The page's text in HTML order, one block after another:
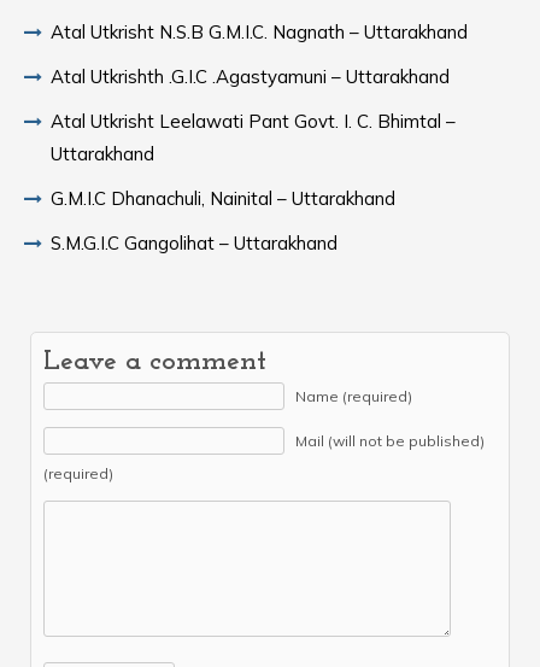
Atal Utkrisht N.S.B G.M.I.C. Nagnath – Uttarakhand
Atal Utkrishth .G.I.C .Agastyamuni – Uttarakhand
Atal Utkrisht Leelawati Pant Govt. I. C. Bhimtal –
Uttarakhand
G.M.I.C Dhanachuli, Nainital – Uttarakhand
S.M.G.I.C Gangolihat – Uttarakhand
Leave a comment
Name (required)
Mail (will not be published)
(required)